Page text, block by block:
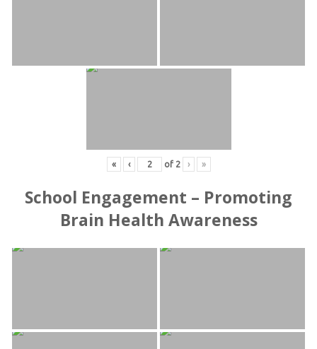
« ‹ of 2 › »
School Engagement – Promoting
Brain Health Awareness